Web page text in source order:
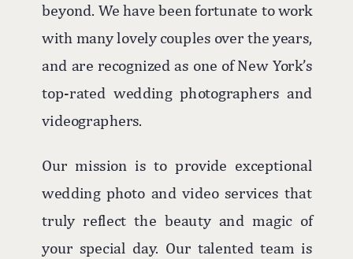
elegant ballroom for receptions, ensure
that couples can enjoy both the outdoor
allure and indoor comfort, making
Allegria Hotel a favorite among Long
Island wedding photographers.
beyond. We have been fortunate to work
with many lovely couples over the years,
and are recognized as one of New York’s
top-rated wedding photographers and
videographers.
Our mission is to provide exceptional
wedding photo and video services that
truly reflect the beauty and magic of
your special day. Our talented team is